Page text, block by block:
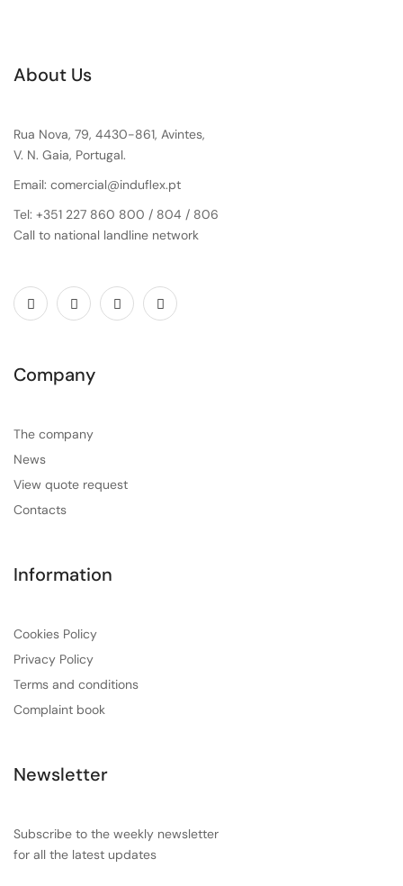
About Us
Rua Nova, 79, 4430-861, Avintes,
V. N. Gaia, Portugal.
Email: comercial@induflex.pt
Tel: +351 227 860 800 / 804 / 806
Call to national landline network
Company
The company
News
View quote request
Contacts
Information
Cookies Policy
Privacy Policy
Terms and conditions
Complaint book
Newsletter
Subscribe to the weekly newsletter
for all the latest updates